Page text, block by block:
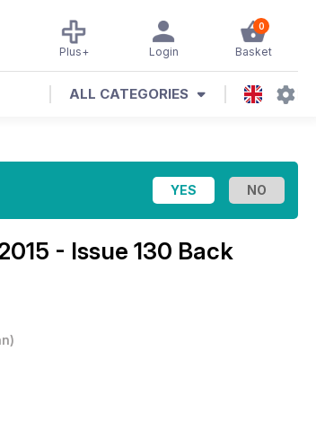
0
Basket
Login
Plus+
ALL CATEGORIES
- Issue 130 Back
)